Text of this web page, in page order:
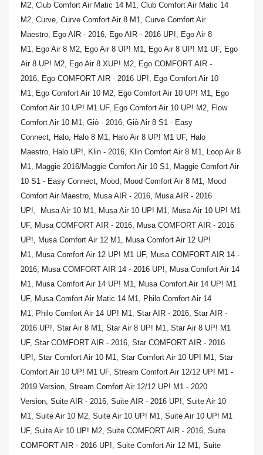
M2, Club Comfort Air Matic 14 M1, Club Comfort Air Matic 14
M2, Curve, Curve Comfort Air 8 M1, Curve Comfort Air
Maestro, Ego AIR - 2016, Ego AIR - 2016 UP!, Ego Air 8
M1, Ego Air 8 M2, Ego Air 8 UP! M1, Ego Air 8 UP! M1 UF, Ego
Air 8 UP! M2, Ego Air 8 XUP! M2, Ego COMFORT AIR -
2016, Ego COMFORT AIR - 2016 UP!, Ego Comfort Air 10
M1, Ego Comfort Air 10 M2, Ego Comfort Air 10 UP! M1, Ego
Comfort Air 10 UP! M1 UF, Ego Comfort Air 10 UP! M2, Flow
Comfort Air 10 M1, Giò - 2016, Giò Air 8 S1 - Easy
Connect, Halo, Halo 8 M1, Halo Air 8 UP! M1 UF, Halo
Maestro, Halo UP!, Klin - 2016, Klin Comfort Air 8 M1, Loop Air 8
M1, Maggie 2016/Maggie Comfort Air 10 S1, Maggie Comfort Air
10 S1 - Easy Connect, Mood, Mood Comfort Air 8 M1, Mood
Comfort Air Maestro, Musa AIR - 2016, Musa AIR - 2016
UP!,
Musa Air 10 M1, Musa Air 10 UP! M1, Musa Air 10 UP! M1
UF, Musa COMFORT AIR - 2016, Musa COMFORT AIR - 2016
UP!, Musa Comfort Air 12 M1, Musa Comfort Air 12 UP!
M1, Musa Comfort Air 12 UP! M1 UF, Musa COMFORT AIR 14 -
2016, Musa COMFORT AIR 14 - 2016 UP!, Musa Comfort Air 14
M1, Musa Comfort Air 14 UP! M1, Musa Comfort Air 14 UP! M1
UF, Musa Comfort Air Matic 14 M1, Philo Comfort Air 14
M1, Philo Comfort Air 14 UP! M1, Star AIR - 2016, Star AIR -
2016 UP!, Star Air 8 M1, Star Air 8 UP! M1, Star Air 8 UP! M1
UF, Star COMFORT AIR - 2016, Star COMFORT AIR - 2016
UP!, Star Comfort Air 10 M1, Star Comfort Air 10 UP! M1, Star
Comfort Air 10 UP! M1 UF, Stream Comfort Air 12/12 UP! M1 -
2019 Version, Stream Comfort Air 12/12 UP! M1 - 2020
Version, Suite AIR - 2016, Suite AIR - 2016 UP!, Suite Air 10
M1, Suite Air 10 M2, Suite Air 10 UP! M1, Suite Air 10 UP! M1
UF, Suite Air 10 UP! M2, Suite COMFORT AIR - 2016, Suite
COMFORT AIR - 2016 UP!, Suite Comfort Air 12 M1, Suite